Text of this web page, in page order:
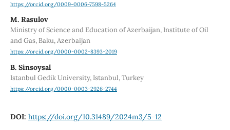
https://orcid.org/0009-0006-7598-5264
M. Rasulov
Ministry of Science and Education of Azerbaijan, Institute of Oil
and Gas, Baku, Azerbaijan
https://orcid.org/0000-0002-8393-2019
B. Sinsoysal
Istanbul Gedik University, Istanbul, Turkey
https://orcid.org/0000-0003-2926-2744
DOI: https://doi.org/10.31489/2024m3/5-12